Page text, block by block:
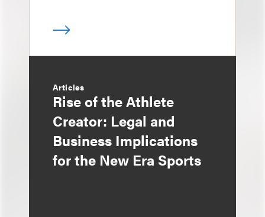
Articles
Rise of the Athlete
Creator: Legal and
Business Implications
for the New Era Sports